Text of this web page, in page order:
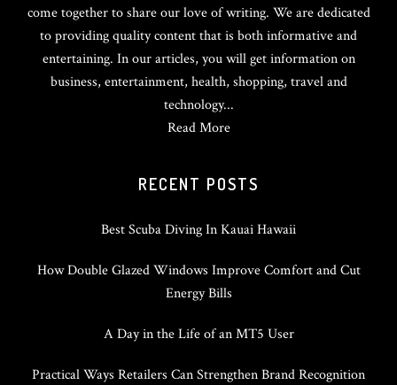
come together to share our love of writing. We are dedicated
to providing quality content that is both informative and
entertaining. In our articles, you will get information on
business, entertainment, health, shopping, travel and
technology...
Read More
RECENT POSTS
Best Scuba Diving In Kauai Hawaii
How Double Glazed Windows Improve Comfort and Cut
Energy Bills
A Day in the Life of an MT5 User
Practical Ways Retailers Can Strengthen Brand Recognition